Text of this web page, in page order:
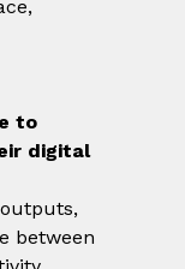
to
digital
between